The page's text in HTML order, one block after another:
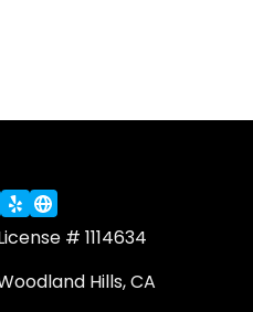
# 1114634
Hills, CA